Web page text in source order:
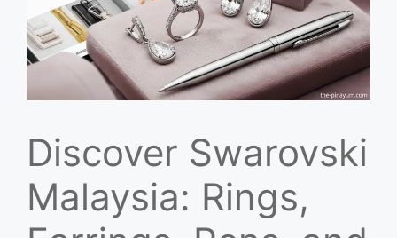
Discover Swarovski
Malaysia: Rings,